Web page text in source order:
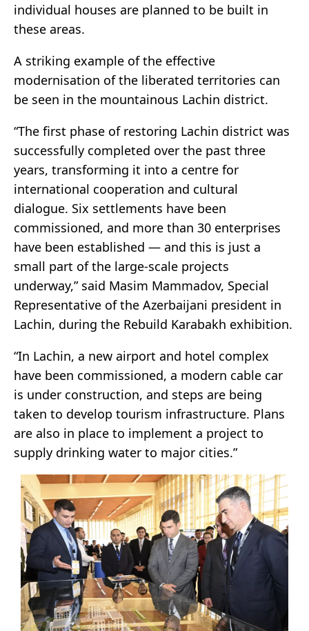
individual houses are planned to be built in
these areas.
A striking example of the effective
modernisation of the liberated territories can
be seen in the mountainous Lachin district.
“The first phase of restoring Lachin district was
successfully completed over the past three
years, transforming it into a centre for
international cooperation and cultural
dialogue. Six settlements have been
commissioned, and more than 30 enterprises
have been established — and this is just a
small part of the large-scale projects
underway,” said Masim Mammadov, Special
Representative of the Azerbaijani president in
Lachin, during the Rebuild Karabakh exhibition.
“In Lachin, a new airport and hotel complex
have been commissioned, a modern cable car
is under construction, and steps are being
taken to develop tourism infrastructure. Plans
are also in place to implement a project to
supply drinking water to major cities.”